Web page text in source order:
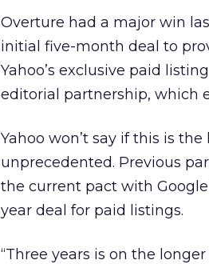
Overture had a major win
initial five-month deal to
Yahoo’s exclusive paid
editorial partnership, which
Yahoo won’t say if this is
unprecedented. Previous
the current pact with
year deal for paid listings.
“Three years is on the